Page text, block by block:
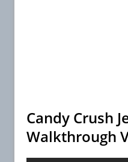
Candy Crush
Walkthrough